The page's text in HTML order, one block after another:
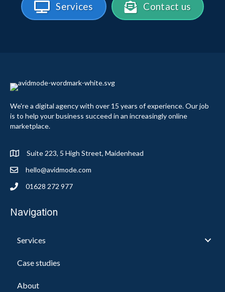
Services Contact us
We're a digital agency with over 15 years of experience. Our job
is to help your business succeed in an increasingly online
marketplace.
Suite 223, 5 High Street, Maidenhead
hello@avidmode.com
01628 272 977
Navigation
Services
Case studies
About